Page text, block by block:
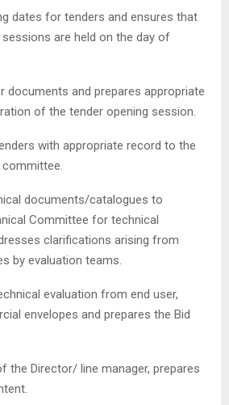
dates for tenders and ensures that
are held on the day of
documents and prepares appropriate
of the tender opening session.
with appropriate record to the
documents/catalogues to
Committee for technical
clarifications arising from
by evaluation teams.
evaluation from end user,
envelopes and prepares the Bid
the Director/ line manager, prepares